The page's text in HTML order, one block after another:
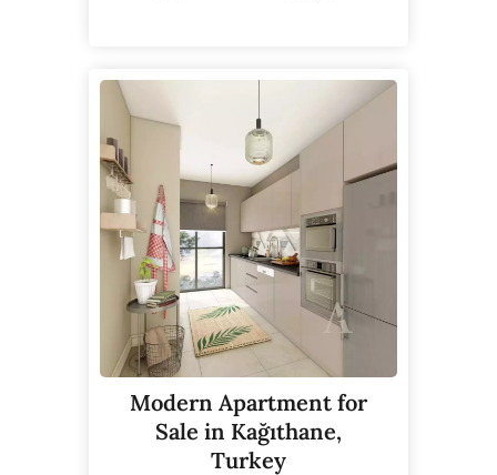
Modern Apartment for
Sale in Kağıthane,
Turkey